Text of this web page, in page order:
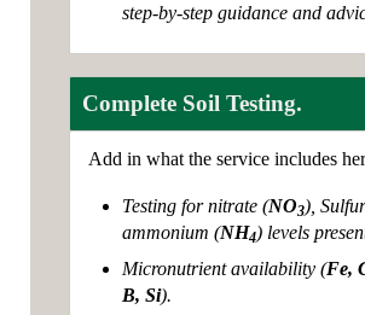
step-by-step guidance and
Complete Soil Testing.
Add in what the service includes
Testing for nitrate (NO3),
ammonium (NH4) levels
Micronutrient availability (Fe,
B, Si).